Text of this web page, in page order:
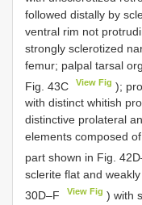
followed distally by
ventral rim not
strongly sclerotized
femur; palpal tarsal
Fig. 43C
View Fig );
with distinct whitish
distinctive prolateral
elements composed
part shown in Fig.
sclerite flat and
30D–F
View Fig ) with